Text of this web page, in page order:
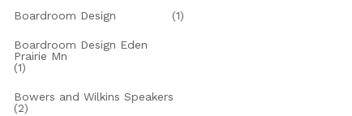
Boardroom Design (1)
Boardroom Design Eden
Prairie Mn
(1)
Bowers and Wilkins Speakers
(2)